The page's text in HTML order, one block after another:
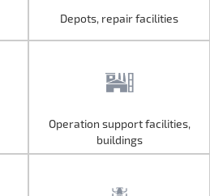
Operation support facilities,
buildings
Depots, repair facilities
Operation support facilities,
buildings